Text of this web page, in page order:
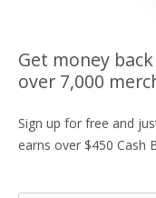
Get money
over 7,000
Sign up for free and
earns over $450 Cash